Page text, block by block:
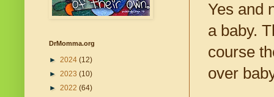
Yes and
a baby.
course
over
DrMomma.org
► 2024 (12)
► 2023 (10)
► 2022 (64)